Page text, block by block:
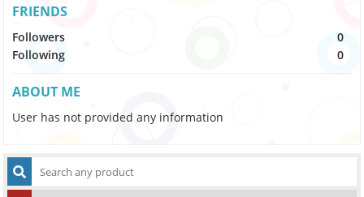
FRIENDS
Followers
0
Following
0
ABOUT ME
User has not provided any information